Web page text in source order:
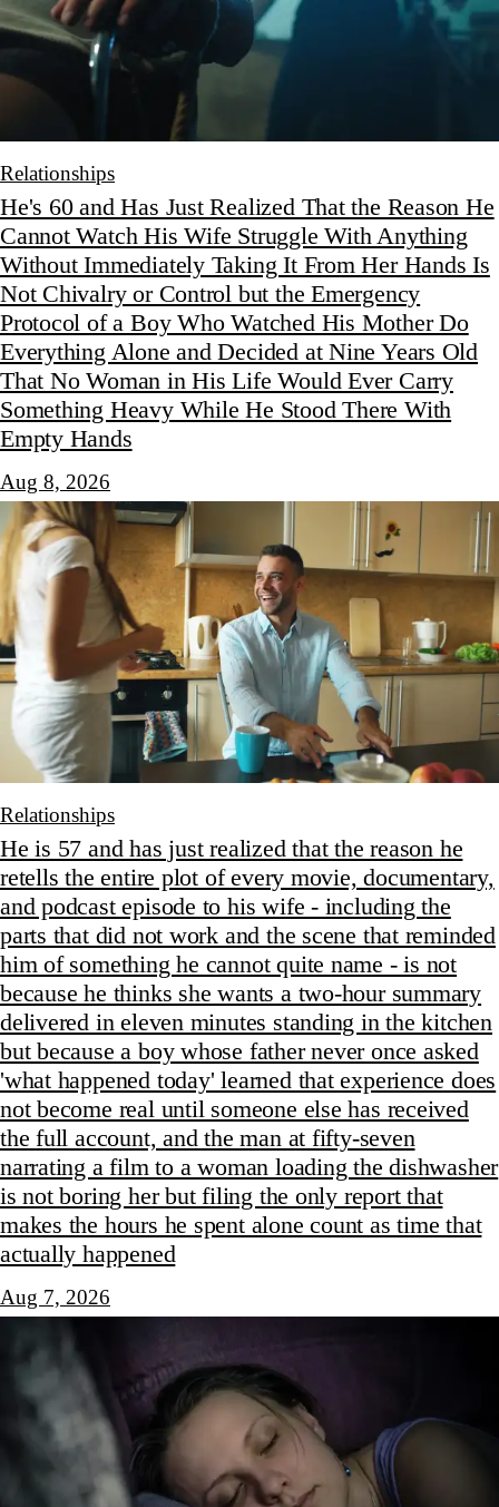
Relationships
He's 60 and Has Just Realized That the Reason He
Cannot Watch His Wife Struggle With Anything
Without Immediately Taking It From Her Hands Is
Not Chivalry or Control but the Emergency
Protocol of a Boy Who Watched His Mother Do
Everything Alone and Decided at Nine Years Old
That No Woman in His Life Would Ever Carry
Something Heavy While He Stood There With
Empty Hands
Aug 8, 2026
Relationships
He is 57 and has just realized that the reason he
retells the entire plot of every movie, documentary,
and podcast episode to his wife - including the
parts that did not work and the scene that reminded
him of something he cannot quite name - is not
because he thinks she wants a two-hour summary
delivered in eleven minutes standing in the kitchen
but because a boy whose father never once asked
'what happened today' learned that experience does
not become real until someone else has received
the full account, and the man at fifty-seven
narrating a film to a woman loading the dishwasher
is not boring her but filing the only report that
makes the hours he spent alone count as time that
actually happened
Aug 7, 2026